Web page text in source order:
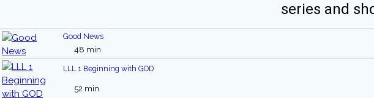
series and
Good News
48 min
LLL 1 Beginning with GOD
52 min